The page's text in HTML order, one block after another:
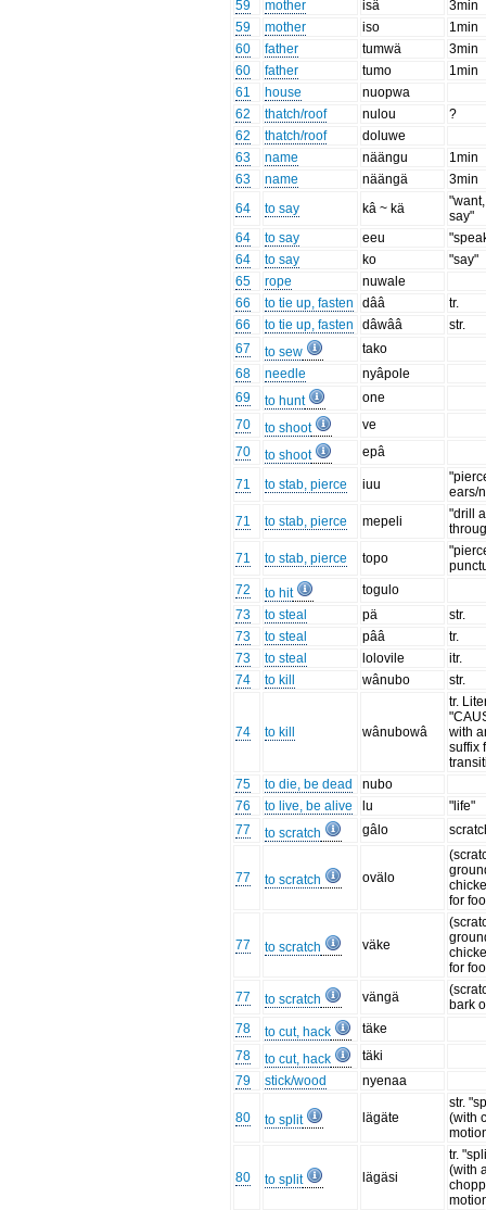
59 mother isä
3min
59
mother iso
1min
60
father tumwä
3min
60
father tumo
1min
61
house
nuopwa
62
thatch/roof nulou
?
62
thatch/roof
doluwe
63
name näängu
1min
63
name näängä
3min
64
to say kâ ~ kä
say"
64
to say eeu
64
to say ko
"say"
65
rope
nuwale
66
to tie up, fasten dââ
tr.
66
to tie up, fasten dâwââ
str.
67
to sew
tako
68
needle
nyâpole
69
to hunt
one
70
to shoot
ve
70
to shoot epâ
71 to stab, pierce iuu
ears/
71
to stab, pierce mepeli
"drill
71
to stab, pierce topo
72
to hit
togulo
73
to steal pä
str.
73
to steal pââ
tr.
73
to steal lolovile
itr.
74
to kill wânubo str.
74 to kill wânubowâ
tr.
with
suffix
75
to die, be dead
nubo
76
to live, be alive lu
"life"
77
to scratch gâlo
77 to scratch ovälo
for
77 to scratch väke
for
77
to scratch vängä
bark
78
to cut, hack
täke
78
to cut, hack
täki
79
stick/wood nyenaa
80 to split lägäte
str.
(with
80 to split lägäsi
tr.
(with